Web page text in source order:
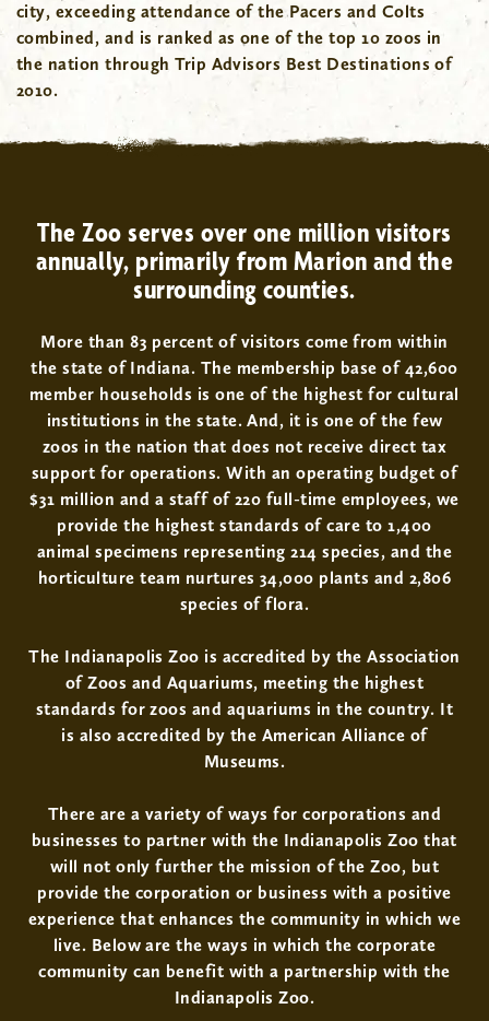
city, exceeding attendance of the Pacers and Colts
combined, and is ranked as one of the top 10 zoos in
the nation through Trip Advisors Best Destinations of
2010.
The Zoo serves over one million visitors
annually, primarily from Marion and the
surrounding counties.
More than 83 percent of visitors come from within
the state of Indiana. The membership base of 42,600
member households is one of the highest for cultural
institutions in the state. And, it is one of the few
zoos in the nation that does not receive direct tax
support for operations. With an operating budget of
$31 million and a staff of 220 full-time employees, we
provide the highest standards of care to 1,400
animal specimens representing 214 species, and the
horticulture team nurtures 34,000 plants and 2,806
species of flora.
The Indianapolis Zoo is accredited by the Association
of Zoos and Aquariums, meeting the highest
standards for zoos and aquariums in the country. It
is also accredited by the American Alliance of
Museums.
There are a variety of ways for corporations and
businesses to partner with the Indianapolis Zoo that
will not only further the mission of the Zoo, but
provide the corporation or business with a positive
experience that enhances the community in which we
live. Below are the ways in which the corporate
community can benefit with a partnership with the
Indianapolis Zoo.